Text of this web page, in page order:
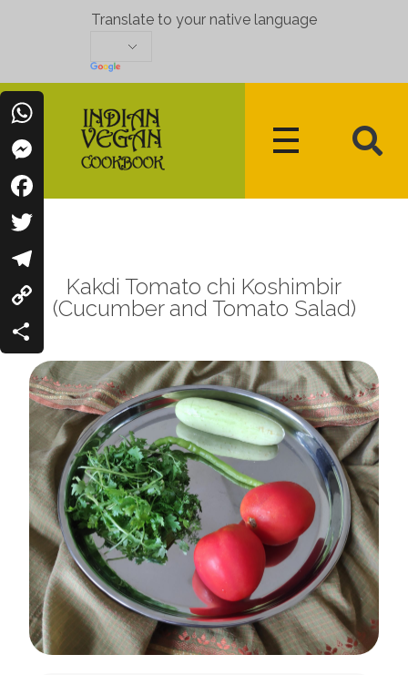
Translate to your native language
Indian Vegan Cookbook
Kakdi Tomato chi Koshimbir
(Cucumber and Tomato Salad)
WhatsApp
Messenger
Facebook
Twitter
Telegram
Copy
Link
Share